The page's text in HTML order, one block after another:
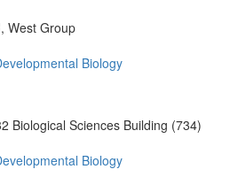
West Group
Biology
Biological Sciences Building (734)
Biology